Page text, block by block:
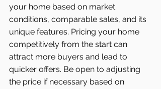
your home based on market
conditions, comparable sales, and its
unique features. Pricing your home
competitively from the start can
attract more buyers and lead to
quicker offers. Be open to adjusting
the price if necessary based on